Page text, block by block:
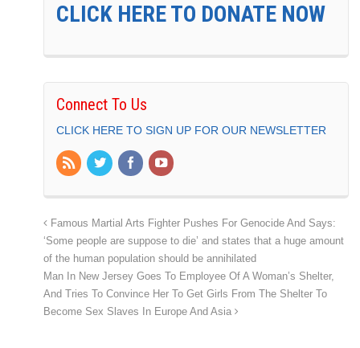
CLICK HERE TO DONATE NOW
Connect To Us
CLICK HERE TO SIGN UP FOR OUR NEWSLETTER
Famous Martial Arts Fighter Pushes For Genocide And Says:
‘Some people are suppose to die’ and states that a huge amount
of the human population should be annihilated
Man In New Jersey Goes To Employee Of A Woman’s Shelter,
And Tries To Convince Her To Get Girls From The Shelter To
Become Sex Slaves In Europe And Asia